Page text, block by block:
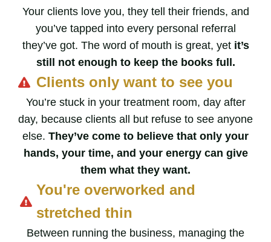
Your clients love you, they tell their friends, and
you’ve tapped into every personal referral
they’ve got. The word of mouth is great, yet it’s
still not enough to keep the books full.
Clients only want to see you
You’re stuck in your treatment room, day after
day, because clients all but refuse to see anyone
else. They’ve come to believe that only your
hands, your time, and your energy can give
them what they want.
You're overworked and
stretched thin
Between running the business, managing the